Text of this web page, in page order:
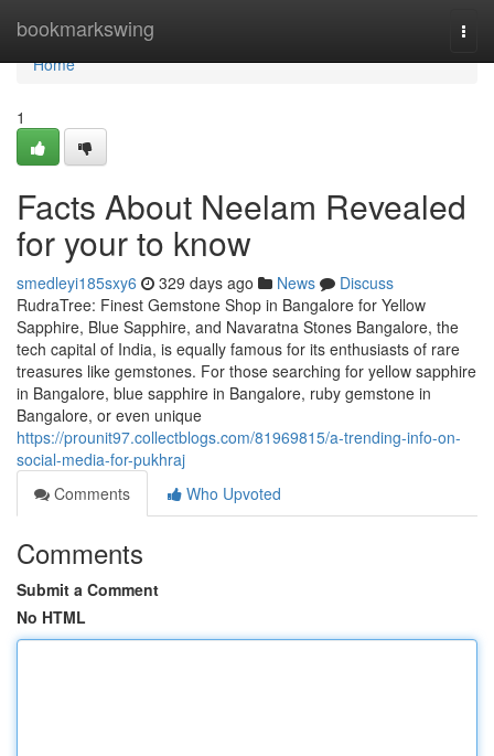
bookmarkswing
Home
Home
1
Facts About Neelam Revealed
for your to know
smedleyi185sxy6 329 days ago News
Discuss
RudraTree: Finest Gemstone Shop in Bangalore for Yellow
Sapphire, Blue Sapphire, and Navaratna Stones Bangalore, the
tech capital of India, is equally famous for its enthusiasts of rare
treasures like gemstones. For those searching for yellow sapphire
in Bangalore, blue sapphire in Bangalore, ruby gemstone in
Bangalore, or even unique
https://prounit97.collectblogs.com/81969815/a-trending-info-on-
social-media-for-pukhraj
Comments
Who Upvoted
Comments
Submit a Comment
No HTML